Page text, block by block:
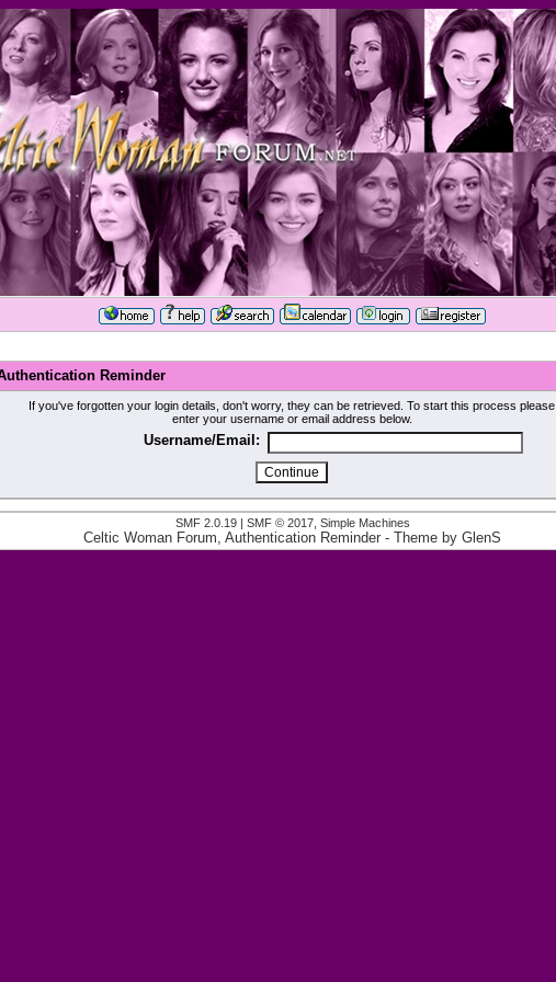
Reminder
If you've forgotten your login details, don't worry, they can be retrieved. To start this process please
enter your username or email address below.
Username/Email:
SMF 2.0.19| SMF © 2017, Simple Machines
Celtic Woman Forum, Authentication Reminder - Theme by GlenS